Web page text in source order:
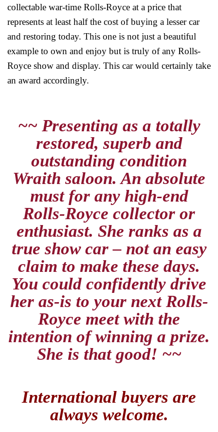
collectable war-time Rolls-Royce at a price that
represents at least half the cost of buying a lesser car
and restoring today. This one is not just a beautiful
example to own and enjoy but is truly of any Rolls-
Royce show and display. This car would certainly take
an award accordingly.
~~ Presenting as a totally
restored, superb and
outstanding condition
Wraith saloon. An absolute
must for any high-end
Rolls-Royce collector or
enthusiast. She ranks as a
true show car – not an easy
claim to make these days.
You could confidently drive
her as-is to your next Rolls-
Royce meet with the
intention of winning a prize.
She is that good! ~~
International buyers are
always welcome.